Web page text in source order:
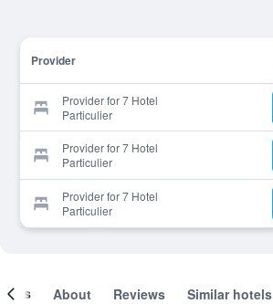
Provider
Provider for 7 Hotel
Particulier
Provider for 7 Hotel
Particulier
Provider for 7 Hotel
Particulier
About Reviews Similar hotels